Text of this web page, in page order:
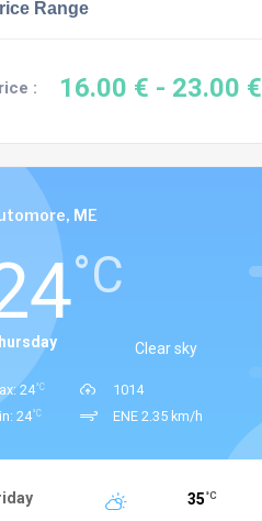
Range
: 16.00 € - 23.00 €
ME
°C
Clear sky
24°C
24°C
1014
ENE 2.35 km/h
35 °C